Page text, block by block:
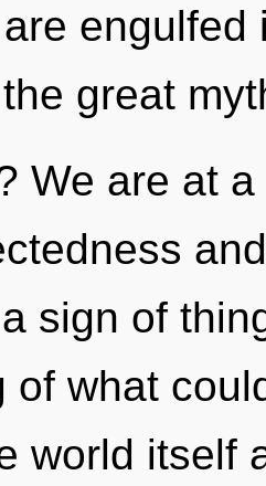
great
We are at
sign of
of what
world itself